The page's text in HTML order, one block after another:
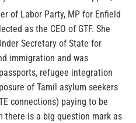
of Labor Party, MP for Enfield
as the CEO of GTF. She
Secretary of State for
immigration and was
refugee integration
of Tamil asylum seekers
connections) paying to be
there is a big question mark as